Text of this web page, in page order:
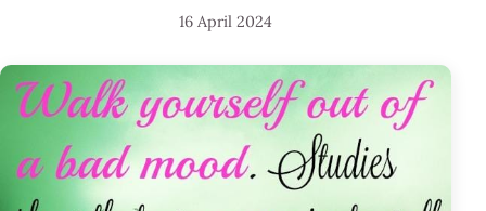
16 April 2024